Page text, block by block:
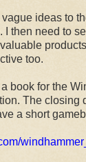
vague ideas to
then need to
too.
a book for the
The closing
a short